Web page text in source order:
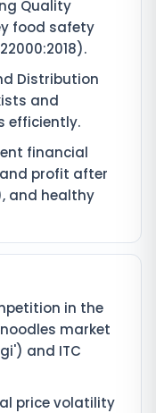
Quality
food safety
Distribution
and
efficiently.
financial
and profit after
and healthy
in the
market
and ITC
price volatility